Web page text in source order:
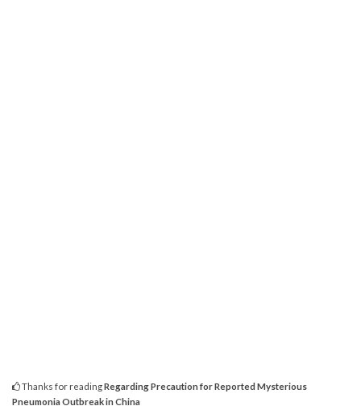
Thanks for readingRegarding Precaution for Reported Mysterious
Pneumonia Outbreak in China